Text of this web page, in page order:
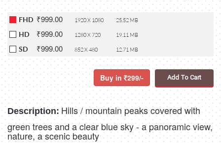
FHD ₹999.00 1920 X 1080 25.52 MB
HD ₹999.00 1280 X 720 19.11 MB
SD ₹999.00 852 X 480 12.71 MB
Buy in 299/- Add To Cart
Description: Hills / mountain peaks covered with
green trees and a clear blue sky - a panoramic view,
nature, a scenic beauty